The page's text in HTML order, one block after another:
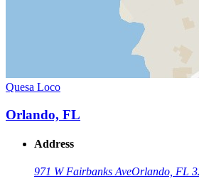
Quesa Loco
Orlando, FL
Address
971 W Fairbanks AveOrlando, FL